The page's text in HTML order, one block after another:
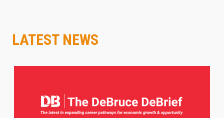
LATEST NEWS